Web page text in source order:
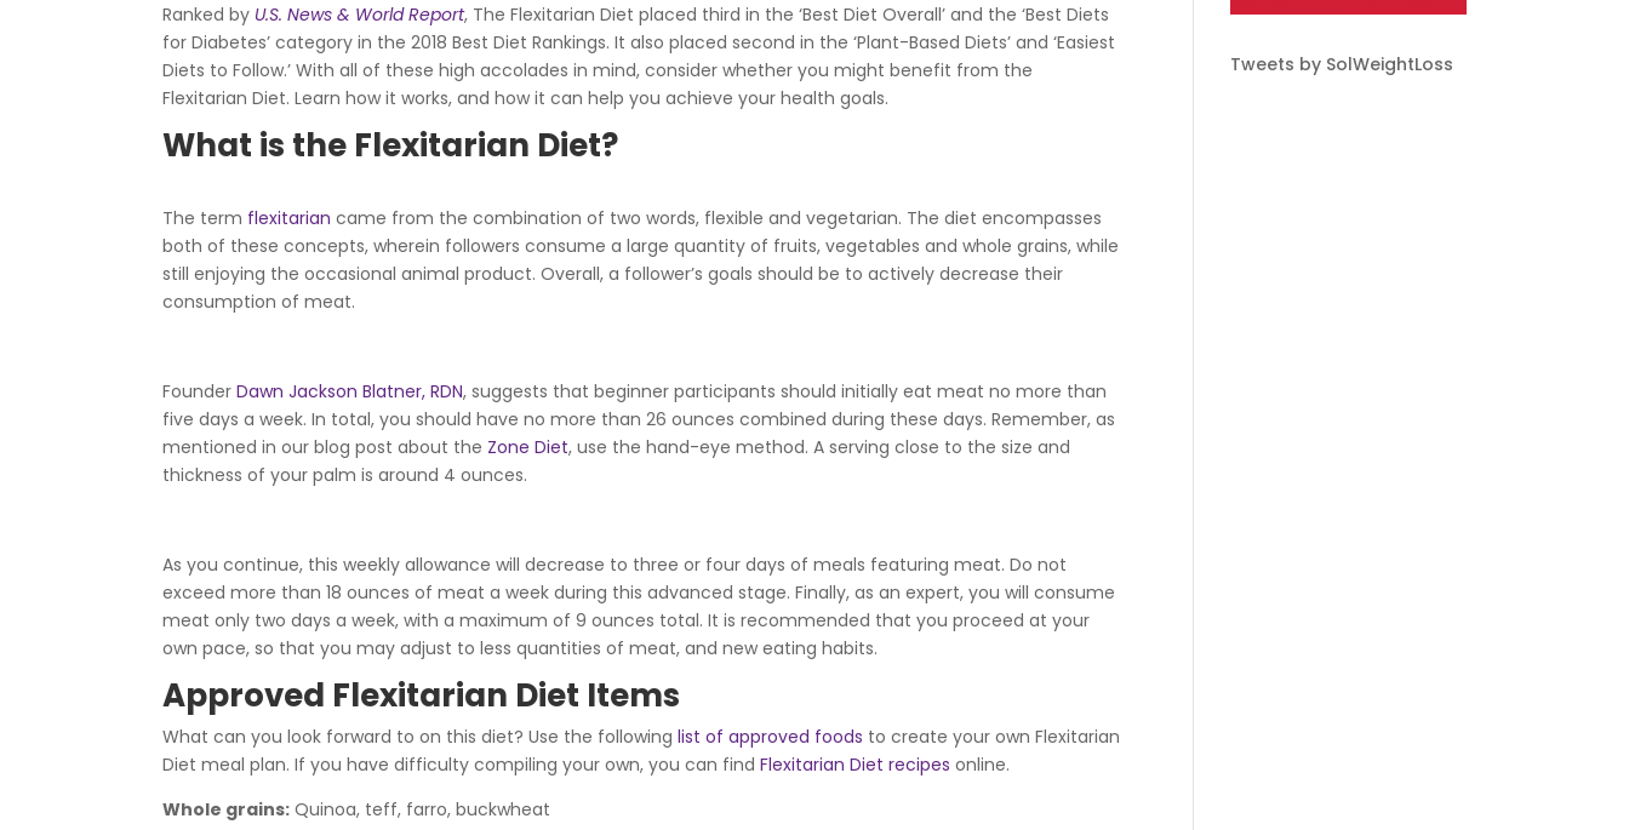
Ranked by U.S. News & World Report, The Flexitarian Diet placed third in the ‘Best Diet Overall’ and the ‘Best Diets
for Diabetes’ category in the 2018 Best Diet Rankings. It also placed second in the ‘Plant-Based Diets’ and ‘Easiest
Diets to Follow.’ With all of these high accolades in mind, consider whether you might benefit from the
Flexitarian Diet. Learn how it works, and how it can help you achieve your health goals.
What is the Flexitarian Diet?
The term flexitarian came from the combination of two words, flexible and vegetarian. The diet encompasses
both of these concepts, wherein followers consume a large quantity of fruits, vegetables and whole grains, while
still enjoying the occasional animal product. Overall, a follower’s goals should be to actively decrease their
consumption of meat.
FounderDawn Jackson Blatner, RDN, suggests that beginner participants should initially eat meat no more than
five days a week. In total, you should have no more than 26 ounces combined during these days. Remember, as
mentioned in our blog post about the Zone Diet, use the hand-eye method. A serving close to the size and
thickness of your palm is around 4 ounces.
As you continue, this weekly allowance will decrease to three or four days of meals featuring meat. Do not
exceed more than 18 ounces of meat a week during this advanced stage. Finally, as an expert, you will consume
meat only two days a week, with a maximum of 9 ounces total. It is recommended that you proceed at your
own pace, so that you may adjust to less quantities of meat, and new eating habits.
Approved Flexitarian Diet Items
What can you look forward to on this diet? Use the followinglist of approved foods to create your own Flexitarian
Diet meal plan. If you have difficulty compiling your own, you can findFlexitarian Diet recipes online.
Whole grains: Quinoa, teff, farro, buckwheat
Tweets by SolWeightLoss